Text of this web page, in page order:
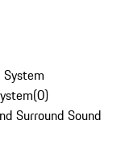
System
(0)
Surround Sound